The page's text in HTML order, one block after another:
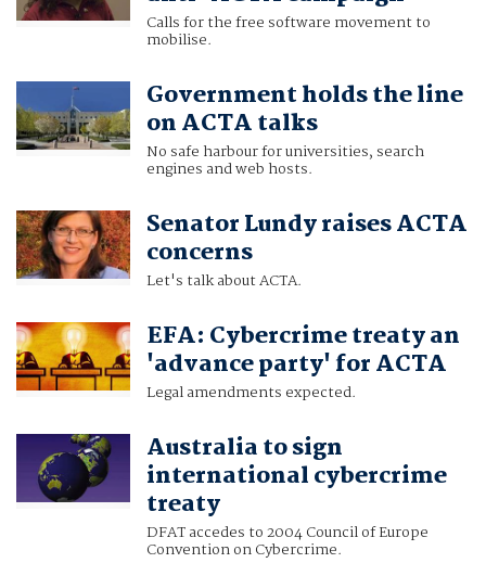
Calls for the free software movement to
mobilise.
Government holds the line
on ACTA talks
No safe harbour for universities, search
engines and web hosts.
Senator Lundy raises ACTA
concerns
Let's talk about ACTA.
EFA: Cybercrime treaty an
'advance party' for ACTA
Legal amendments expected.
Australia to sign
international cybercrime
treaty
DFAT accedes to 2004 Council of Europe
Convention on Cybercrime.